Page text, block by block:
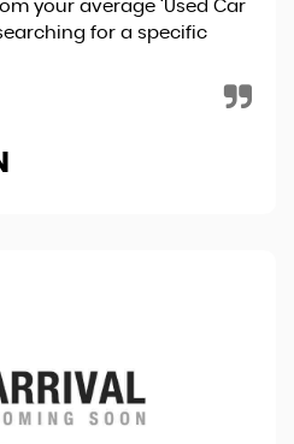
your average ‘Used Car
for a specific